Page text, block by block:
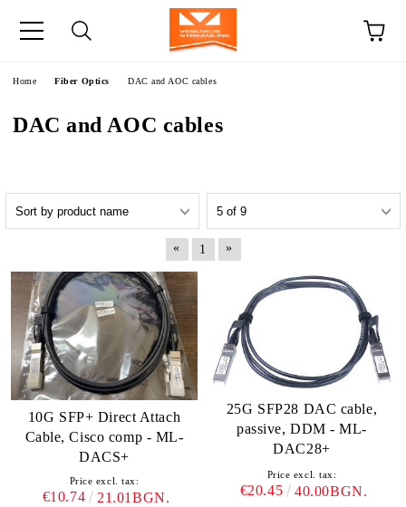
Home Fiber Optics DAC and AOC cables
DAC and AOC cables
« 1 »
10G SFP+ Direct Attach
Cable, Cisco comp - ML-
DACS+
Price excl. tax:
€10.74 21.01BGN.
25G SFP28 DAC cable,
passive, DDM - ML-
DAC28+
Price excl. tax:
€20.45 40.00BGN.